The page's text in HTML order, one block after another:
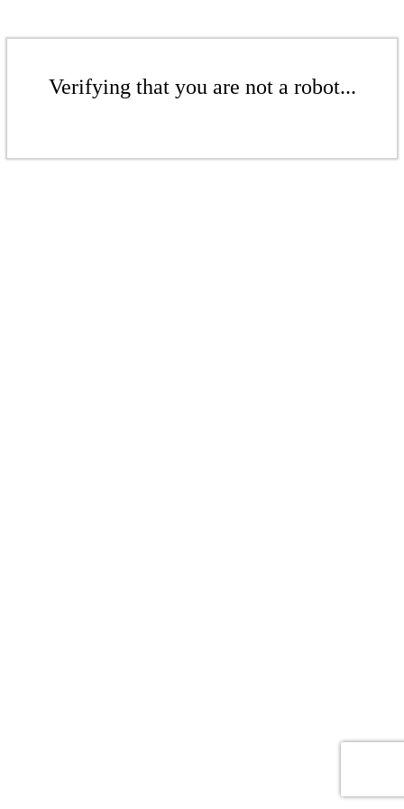
Verifying that you are not a robot...